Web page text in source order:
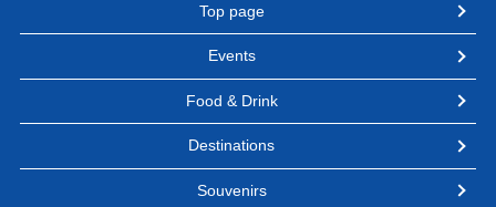
Top page
Events
Food & Drink
Destinations
Souvenirs